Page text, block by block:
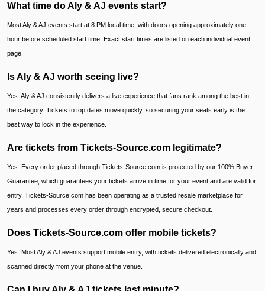
What time do Aly & AJ events start?
Most Aly & AJ events start at 8 PM local time, with doors opening approximately one
hour before scheduled start time. Exact start times are listed on each individual event
page.
Is Aly & AJ worth seeing live?
Yes. Aly & AJ consistently delivers a live experience that fans rank among the best in
the category. Tickets to top dates move quickly, so securing your seats early is the
best way to lock in the experience.
Are tickets from Tickets-Source.com legitimate?
Yes. Every order placed through Tickets-Source.com is protected by our 100% Buyer
Guarantee, which guarantees your tickets arrive in time for your event and are valid for
entry. Tickets-Source.com has been operating as a trusted resale marketplace for
years and processes every order through encrypted, secure checkout.
Does Tickets-Source.com offer mobile tickets?
Yes. Most Aly & AJ events support mobile entry, with tickets delivered electronically and
scanned directly from your phone at the venue.